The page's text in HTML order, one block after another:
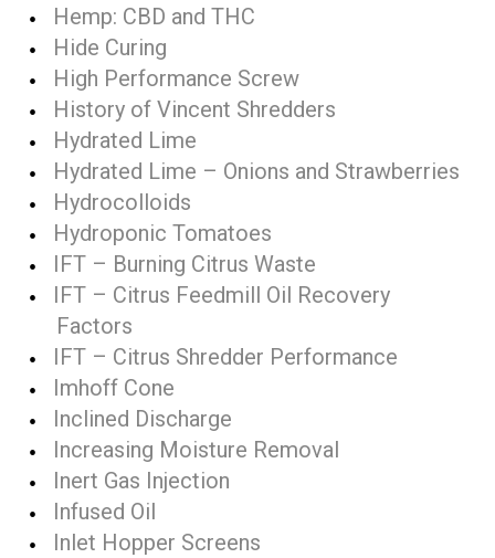
Hemp: CBD and THC
Hide Curing
High Performance Screw
History of Vincent Shredders
Hydrated Lime
Hydrated Lime – Onions and Strawberries
Hydrocolloids
Hydroponic Tomatoes
IFT – Burning Citrus Waste
IFT – Citrus Feedmill Oil Recovery
Factors
IFT – Citrus Shredder Performance
Imhoff Cone
Inclined Discharge
Increasing Moisture Removal
Inert Gas Injection
Infused Oil
Inlet Hopper Screens